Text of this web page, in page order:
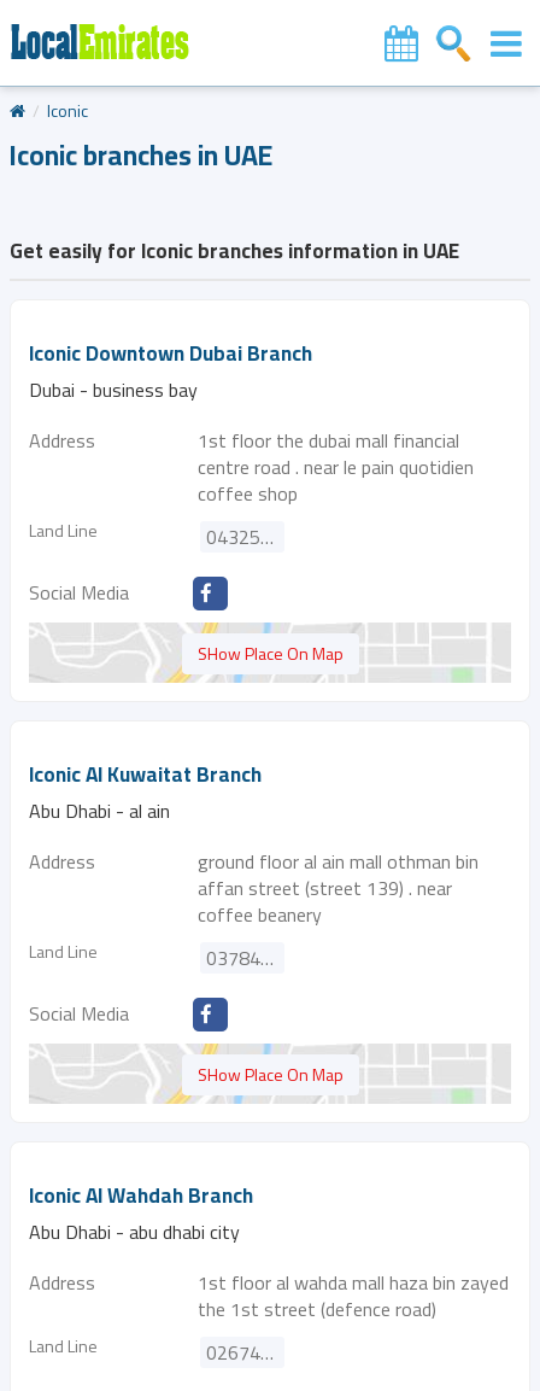
Iconic
Iconic branches in UAE
Get easily for Iconic branches information in UAE
Iconic Downtown Dubai Branch
Dubai - business bay
Address
1st floor the dubai mall financial
centre road . near le pain quotidien
coffee shop
Land Line
043253229
Social Media
SHow Place On Map
Iconic Al Kuwaitat Branch
Abu Dhabi - al ain
Address
ground floor al ain mall othman bin
affan street (street 139) . near
coffee beanery
Land Line
037849515
Social Media
SHow Place On Map
Iconic Al Wahdah Branch
Abu Dhabi - abu dhabi city
Address
1st floor al wahda mall haza bin zayed
the 1st street (defence road)
Land Line
026742893